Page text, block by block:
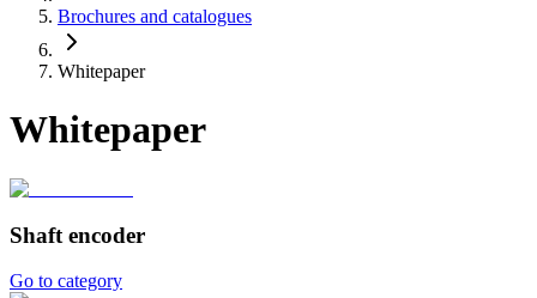
Brochures and catalogues
Whitepaper
Whitepaper
Shaft encoder
Go to category